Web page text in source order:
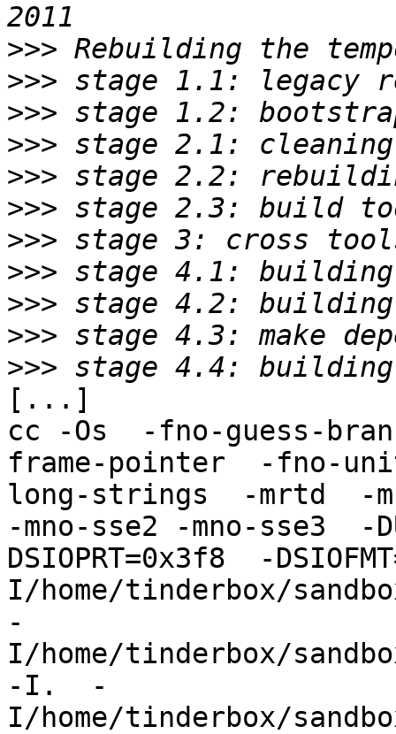
>>>
>>>
>>>
>>>
>>>
>>>
>>>
>>>
>>>
>>>
>>>
[...]
cc -Os  -fno-guess-
frame-pointer  -fno-
long-strings  -mrtd  -
-mno-sse2 -mno-sse3  -
DSIOPRT=0x3f8  -
I/home/tinderbox/
-
I/home/tinderbox/
-I.  -
I/home/tinderbox/